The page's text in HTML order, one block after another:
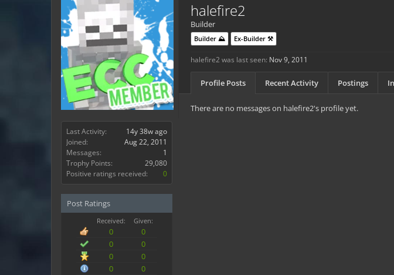
Last Activity:
14y 38w ago
Joined:
Aug 22, 2011
Messages:
1
Trophy Points:
29,080
Positive ratings received:
0
Post Ratings
Received: Given:
0
0
0
0
0
0
0
0
halefire2
Builder
Builder ⛰️ Ex-Builder ⚒️
halefire2 was last seen: Nov 9, 2011
Profile Posts Recent Activity Postings
There are no messages on halefire2's profile yet.